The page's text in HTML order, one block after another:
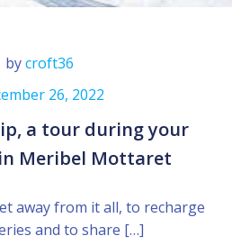
bycroft36
26, 2022
a tour during your
Meribel Mottaret
away from it all, to recharge
and to share […]